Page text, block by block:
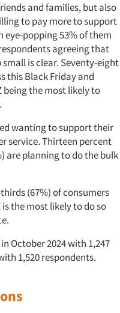
and families, but also
to pay more to support
eye-popping 53% of them
agreeing that
is clear. Seventy-eight
this Black Friday and
the most likely to
wanting to support their
service. Thirteen percent
are planning to do the bulk
(67%) of consumers
the most likely to do so
October 2024 with 1,247
1,520 respondents.